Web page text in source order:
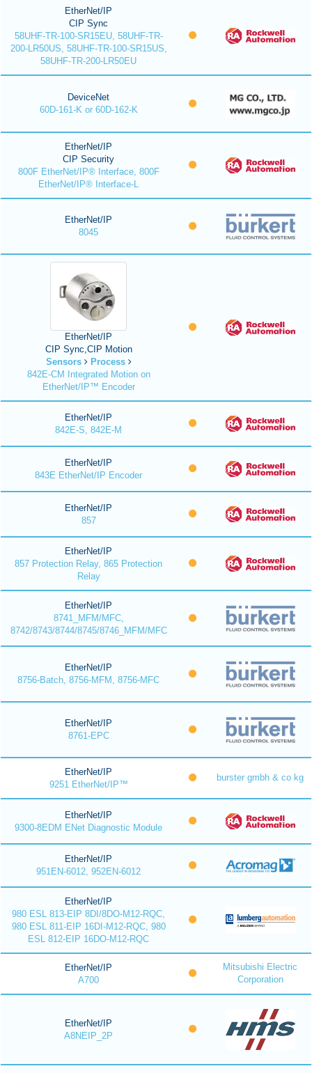
EtherNet/IP
CIP Sync
58UHF-TR-100-SR15EU, 58UHF-TR-
200-LR50US, 58UHF-TR-100-SR15US,
58UHF-TR-200-LR50EU
DeviceNet
60D-161-K or 60D-162-K
EtherNet/IP
CIP Security
800F EtherNet/IP® Interface, 800F
EtherNet/IP® Interface-L
EtherNet/IP
8045
EtherNet/IP
CIP Sync,CIP Motion
Sensors
Process
842E-CM Integrated Motion on
EtherNet/IP™ Encoder
EtherNet/IP
842E-S, 842E-M
EtherNet/IP
843E EtherNet/IP Encoder
EtherNet/IP
857
EtherNet/IP
857 Protection Relay, 865 Protection
Relay
EtherNet/IP
8741_MFM/MFC,
8742/8743/8744/8745/8746_MFM/MFC
EtherNet/IP
8756-Batch, 8756-MFM, 8756-MFC
EtherNet/IP
8761-EPC
EtherNet/IP
9251 EtherNet/IP™
burster gmbh & co kg
EtherNet/IP
9300-8EDM ENet Diagnostic Module
EtherNet/IP
951EN-6012, 952EN-6012
EtherNet/IP
980 ESL 813-EIP 8DI/8DO-M12-RQC,
980 ESL 811-EIP 16DI-M12-RQC, 980
ESL 812-EIP 16DO-M12-RQC
EtherNet/IP
A700
Mitsubishi Electric
Corporation
EtherNet/IP
A8NEIP_2P